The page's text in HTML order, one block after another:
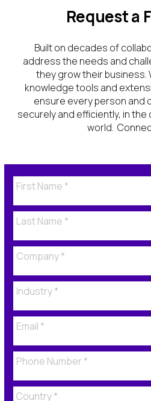
Request a
Builton decades of
address the needs and
they grow their business.
knowledge tools and
ensure every person and
securely and efficiently, in
world.